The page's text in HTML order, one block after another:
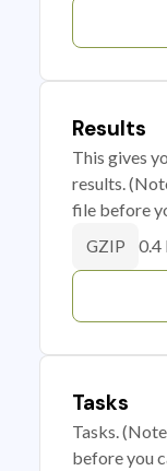
Results
This gives
results.
file before
GZIP 0.4
Tasks
Tasks.
before you